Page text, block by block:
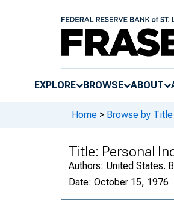
EXPLORE BROWSE ABOUT
Home > Browse by Title
Title: Personal
Authors: United States.
Date: October 15, 1976